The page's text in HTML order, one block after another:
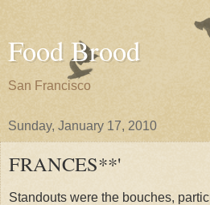
Food Brood
San Francisco
Sunday, January 17, 2010
FRANCES**'
Standouts were the bouches,